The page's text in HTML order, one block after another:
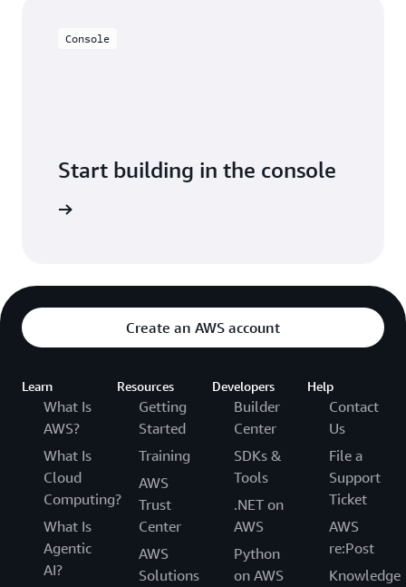
Console
Start building in the console
Create an AWS account
Learn
What Is
AWS?
What Is
Cloud
Computing?
What Is
Agentic
AI?
Resources
Getting
Started
Training
AWS
Trust
Center
AWS
Solutions
Developers
Builder
Center
SDKs &
Tools
.NET on
AWS
Python
on AWS
Help
Contact
Us
File a
Support
Ticket
AWS
re:Post
Knowledge